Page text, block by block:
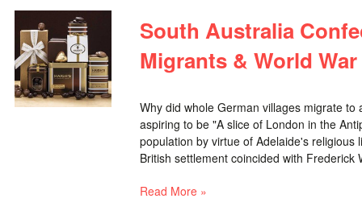
South Australia
Migrants & World War
Why did whole German villages migrate
aspiring to be "A slice of London in the
population by virtue of Adelaide's
British settlement coincided with
Read More »